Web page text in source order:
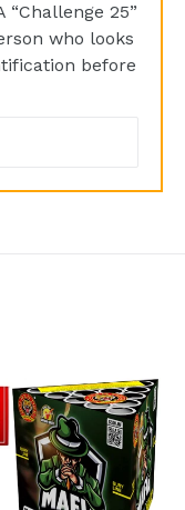
25”
who looks
before